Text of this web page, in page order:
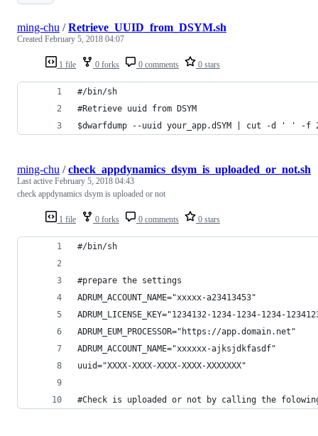
1 file 0 forks 0 comments 0 stars
ming-chu /Retrieve_UUID_from_DSYM.sh
Created February 5, 2018 04:07
#/bin/sh
#Retrieve uuid from DSYM
$dwarfdump --uuid your_app.dSYM | cut -d ' ' -f
1 file 0 forks 0 comments 0 stars
ming-chu /check_appdynamics_dsym_is_uploaded_or_not.sh
Last active February 5, 2018 04:43
check appdynamics dsym is uploaded or not
#/bin/sh
#prepare the settings
ADRUM_ACCOUNT_NAME="xxxxx-a23413453"
ADRUM_LICENSE_KEY="1234132-1234-1234-1234-
ADRUM_EUM_PROCESSOR="https://app.domain.net"
ADRUM_ACCOUNT_NAME="xxxxxx-ajksjdkfasdf"
uuid="XXXX-XXXX-XXXX-XXXX-XXXXXXX"
#Check is uploaded or not by calling the